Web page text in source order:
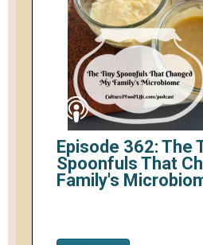
Episode 362: The
Spoonfuls That
Family's